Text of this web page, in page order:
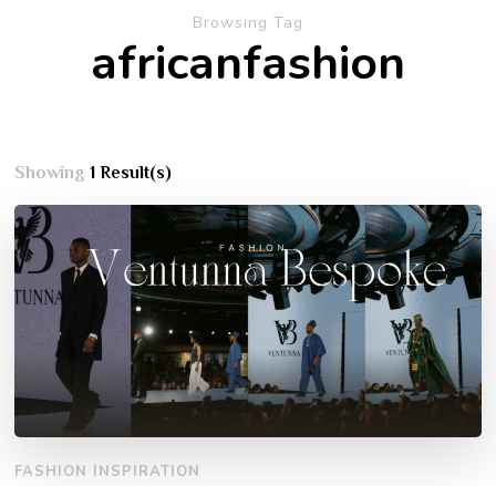
Browsing Tag
africanfashion
Showing1 Result(s)
FASHION INSPIRATION